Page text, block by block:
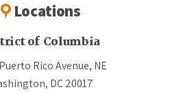
Locations
of Columbia
Rico Avenue, NE
DC 20017